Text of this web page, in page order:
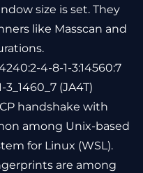
size is set. They
like Masscan and
4-8-1-3:14560:7
(JA4T)
handshake with
among Unix-based
for Linux (WSL).
are among